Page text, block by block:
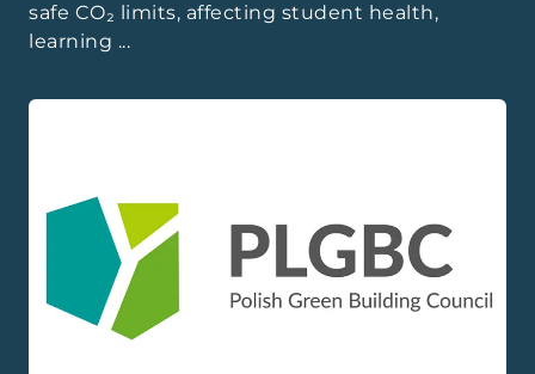
safe CO₂ limits, affecting student health,
learning ...